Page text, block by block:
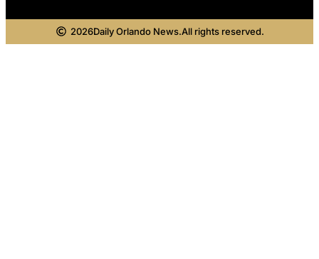
2026Daily Orlando News.All rights reserved.